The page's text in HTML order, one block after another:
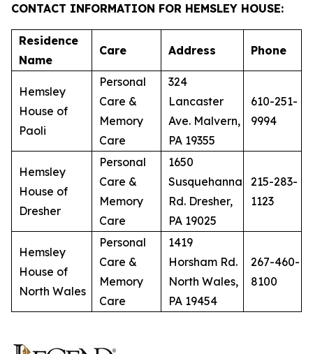
CONTACT INFORMATION FOR HEMSLEY HOUSE:
Residence
Name
Care Address Phone
Hemsley
House of
Paoli
Personal
Care &
Memory
Care
324
Lancaster
Ave. Malvern,
PA 19355
610-251-
9994
Hemsley
House of
Dresher
Personal
Care &
Memory
Care
1650
Susquehanna
Rd. Dresher,
PA 19025
215-283-
1123
Hemsley
House of
North Wales
Personal
Care &
Memory
Care
1419
Horsham Rd.
North Wales,
PA 19454
267-460-
8100